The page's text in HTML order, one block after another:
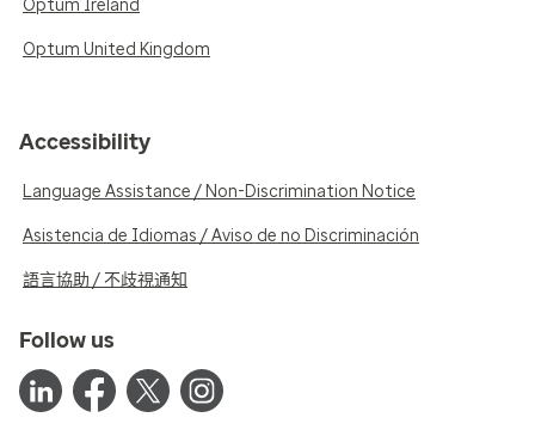
Optum Ireland
Optum United Kingdom
Accessibility
Language Assistance / Non-Discrimination Notice
Asistencia de Idiomas / Aviso de no Discriminación
語言協助 / 不歧視通知
Follow us